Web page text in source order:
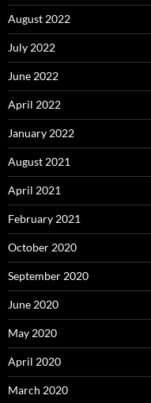
August 2022
July 2022
June 2022
April 2022
January 2022
August 2021
April 2021
February 2021
October 2020
September 2020
June 2020
May 2020
April 2020
March 2020